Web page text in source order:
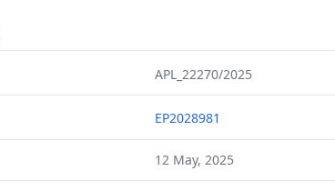
APL_22270/2025
EP2028981
12 May, 2025